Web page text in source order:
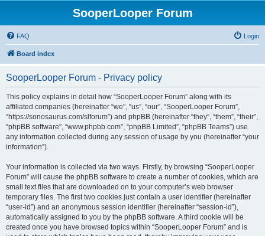
SooperLooper Forum
FAQ Login
Board index
SooperLooper Forum - Privacy policy
This policy explains in detail how “SooperLooper Forum” along with its
affiliated companies (hereinafter “we”, “us”, “our”, “SooperLooper Forum”,
“https://sonosaurus.com/slforum”) and phpBB (hereinafter “they”, “them”, “their”,
“phpBB software”, “www.phpbb.com”, “phpBB Limited”, “phpBB Teams”) use
any information collected during any session of usage by you (hereinafter “your
information”).
Your information is collected via two ways. Firstly, by browsing “SooperLooper
Forum” will cause the phpBB software to create a number of cookies, which are
small text files that are downloaded on to your computer’s web browser
temporary files. The first two cookies just contain a user identifier (hereinafter
“user-id”) and an anonymous session identifier (hereinafter “session-id”),
automatically assigned to you by the phpBB software. A third cookie will be
created once you have browsed topics within “SooperLooper Forum” and is